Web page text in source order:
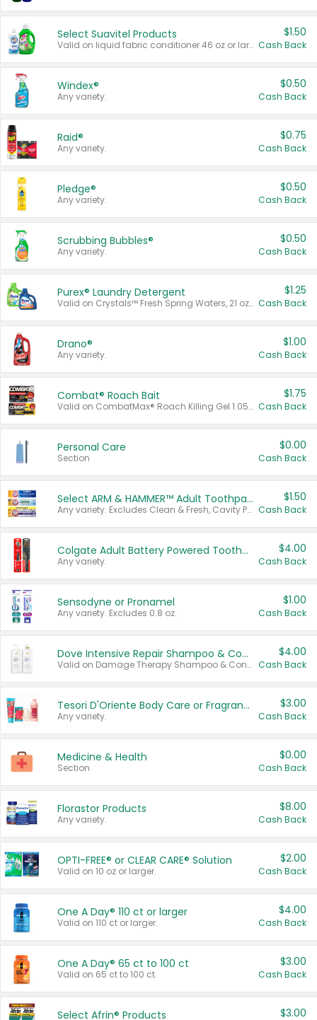
Select Suavitel Products
Valid on liquid fabric conditioner 46 oz or larger, or Refresher fabric rinse 25.5 oz.
$1.50
Cash Back
Windex®
Any variety.
$0.50
Cash Back
Raid®
Any variety.
$0.75
Cash Back
Pledge®
Any variety.
$0.50
Cash Back
Scrubbing Bubbles®
Any variety.
$0.50
Cash Back
Purex® Laundry Detergent
Valid on Crystals™ Fresh Spring Waters, 21 oz and Liquid Laundry Detergent, Mountain Breeze 33 Loads 50 oz, Mountain Breeze 95 oz, Natural Linen 83 Loads 150 oz, Oxi 43.5 oz, Oxi 128 oz and Ultra Liquid Laundry Detergent, Advanced Oxi with Odor Fighter 6 × 40 oz, Fresh Mountain Breeze, 2 × 170 oz, Mountain Breeze 6 × 40 oz.
$1.25
Cash Back
Drano®
Any variety.
$1.00
Cash Back
Combat® Roach Bait
Valid on CombatMax® Roach Killing Gel 1.05 oz or Combat® Small and Large Roach Baits 12 ct.
$1.75
Cash Back
Personal Care
Section
$0.00
Cash Back
Select ARM & HAMMER™ Adult Toothpastes
Any variety. Excludes Clean & Fresh, Cavity Protection, and trial and travel sizes.
$1.50
Cash Back
Colgate Adult Battery Powered Toothbrushes
Any variety.
$4.00
Cash Back
Sensodyne or Pronamel
Any variety. Excludes 0.8 oz.
$1.00
Cash Back
Dove Intensive Repair Shampoo & Conditioner Set
Valid on Damage Therapy Shampoo & Conditioner Set 33.8 oz bottles.
$4.00
Cash Back
Tesori D'Oriente Body Care or Fragrance
Any variety.
$3.00
Cash Back
Medicine & Health
Section
$0.00
Cash Back
Florastor Products
Any variety.
$8.00
Cash Back
OPTI-FREE® or CLEAR CARE® Solution
Valid on 10 oz or larger.
$2.00
Cash Back
One A Day® 110 ct or larger
Valid on 110 ct or larger.
$4.00
Cash Back
One A Day® 65 ct to 100 ct
Valid on 65 ct to 100 ct.
$3.00
Cash Back
Select Afrin® Products $3.00